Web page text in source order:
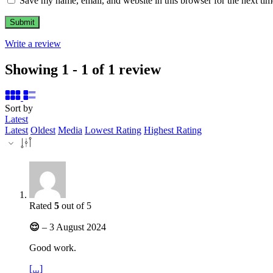
Write a review
Showing 1 - 1 of 1 review
Sort by
Latest
Latest Oldest Media Lowest Rating Highest Rating
Rated 5 out of 5
😌 – 3 August 2024
Good work.
[...]